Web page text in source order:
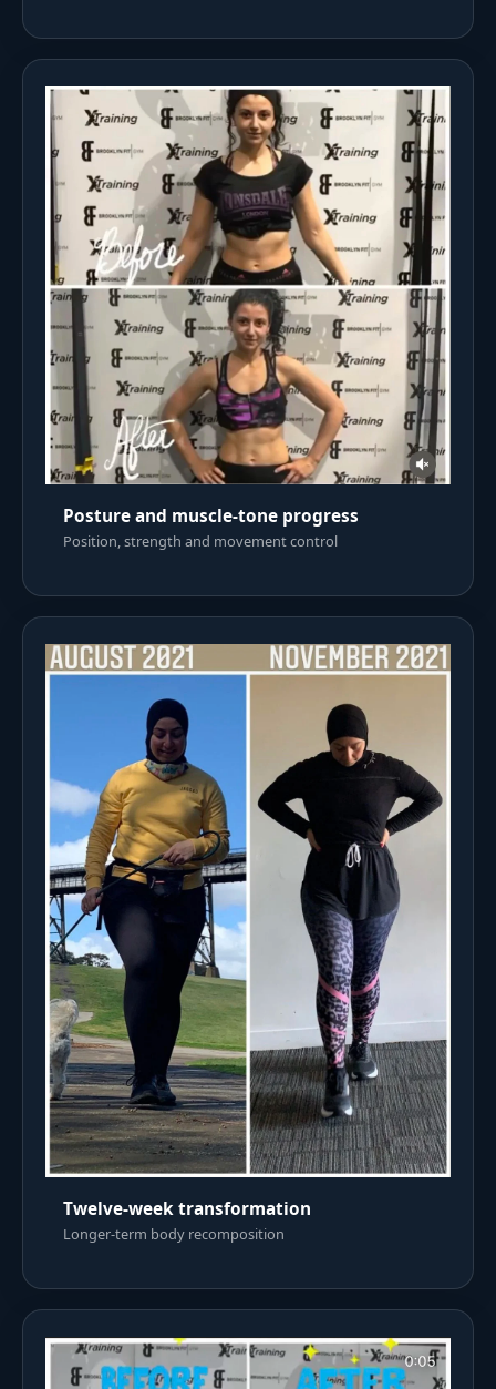
Posture and muscle-tone progress
Position, strength and movement control
Twelve-week transformation
Longer-term body recomposition